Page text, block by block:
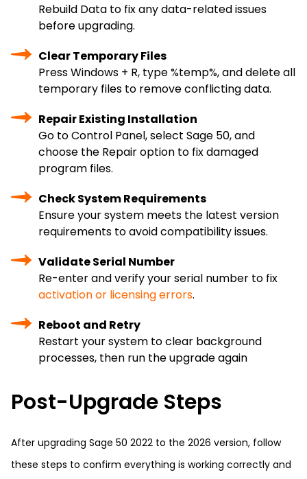
Rebuild Data to fix any data-related issues
before upgrading.
Clear Temporary Files
Press Windows + R, type %temp%, and delete all
temporary files to remove conflicting data.
Repair Existing Installation
Go to Control Panel, select Sage 50, and
choose the Repair option to fix damaged
program files.
Check System Requirements
Ensure your system meets the latest version
requirements to avoid compatibility issues.
Validate Serial Number
Re-enter and verify your serial number to fix
activation or licensing errors.
Reboot and Retry
Restart your system to clear background
processes, then run the upgrade again
Post-Upgrade Steps
After upgrading Sage 50 2022 to the 2026 version, follow
these steps to confirm everything is working correctly and